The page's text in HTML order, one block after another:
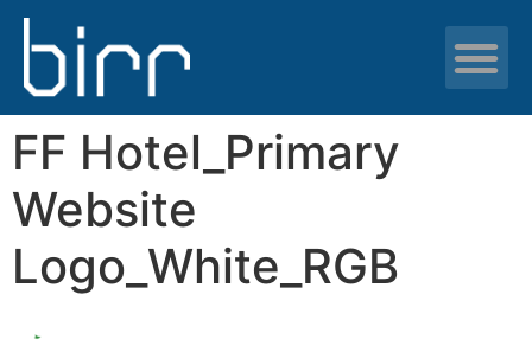
FF Hotel_Primary
Website
Logo_White_RGB